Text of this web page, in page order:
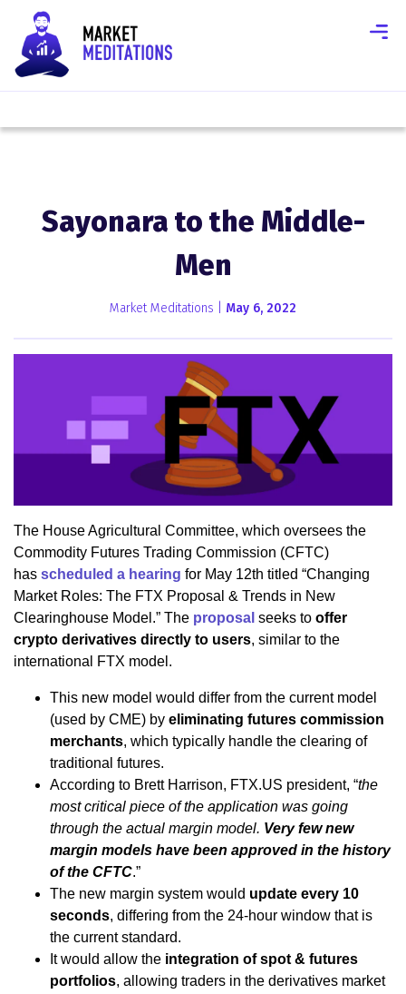
Sayonara to the Middle-
Men
Market Meditations | May 6, 2022
The House Agricultural Committee, which oversees the
Commodity Futures Trading Commission (CFTC)
has scheduled a hearing for May 12th titled “Changing
Market Roles: The FTX Proposal & Trends in New
Clearinghouse Model.” The proposal seeks to offer
crypto derivatives directly to users, similar to the
international FTX model.
This new model would differ from the current model
(used by CME) by eliminating futures commission
merchants, which typically handle the clearing of
traditional futures.
According to Brett Harrison, FTX.US president, “the
most critical piece of the application was going
through the actual margin model. Very few new
margin models have been approved in the history
of the CFTC.”
The new margin system would update every 10
seconds, differing from the 24-hour window that is
the current standard.
It would allow the integration of spot & futures
portfolios, allowing traders in the derivatives market